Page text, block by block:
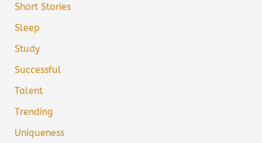
Short Stories
Sleep
Study
Successful
Talent
Trending
Uniqueness